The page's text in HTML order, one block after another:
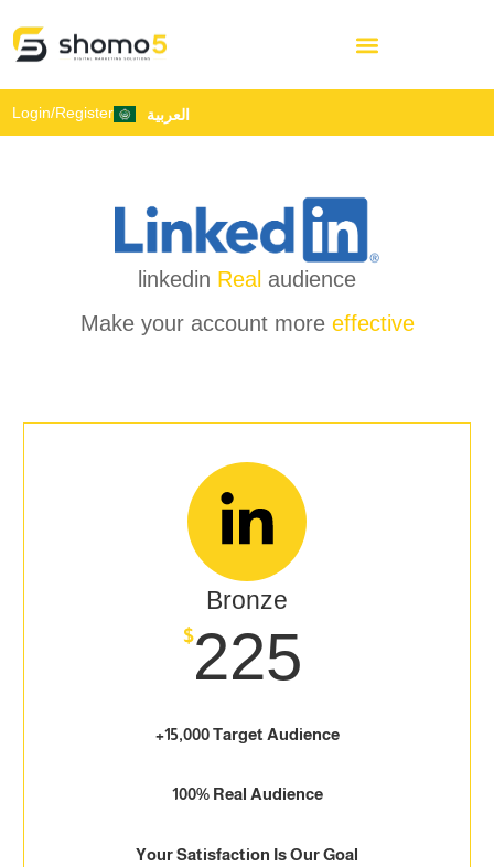
Login/Register العربية
linkedin Real audience
Make your account moreeffective
Bronze
$225
+15,000 Target Audience
100% Real Audience
Your Satisfaction Is Our Goal